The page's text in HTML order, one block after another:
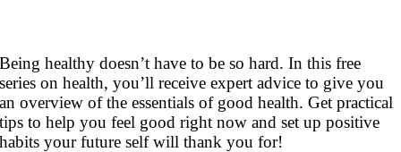
Being healthy doesn’t have to be so hard. In this free
series on health, you’ll receive expert advice to give you
an overview of the essentials of good health. Get practical
tips to help you feel good right now and set up positive
habits your future self will thank you for!